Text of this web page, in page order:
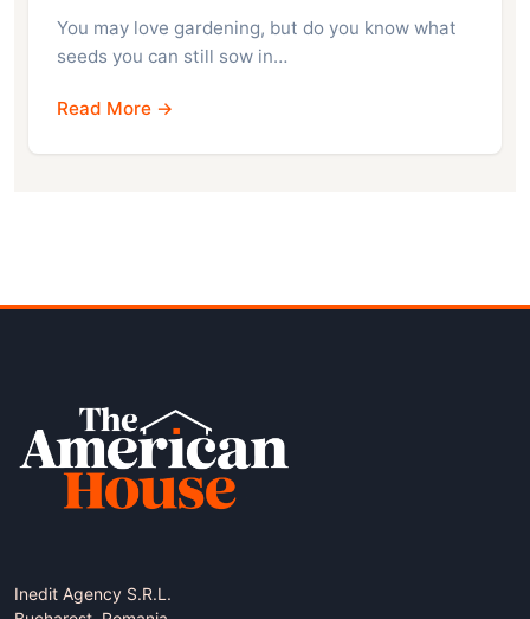
You may love gardening, but do you know what
seeds you can still sow in…
Read More →
Inedit Agency S.R.L.